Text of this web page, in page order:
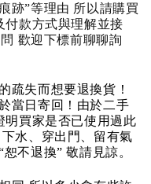
跡”等理由 所以請購買
付款方式與理解並接
歡迎下標前聊聊詢
疏失而想要退換貨！
當日寄回！由於二手
明買家是否已使用過此
水、穿出門、留有氣
不退換” 敬請見諒。